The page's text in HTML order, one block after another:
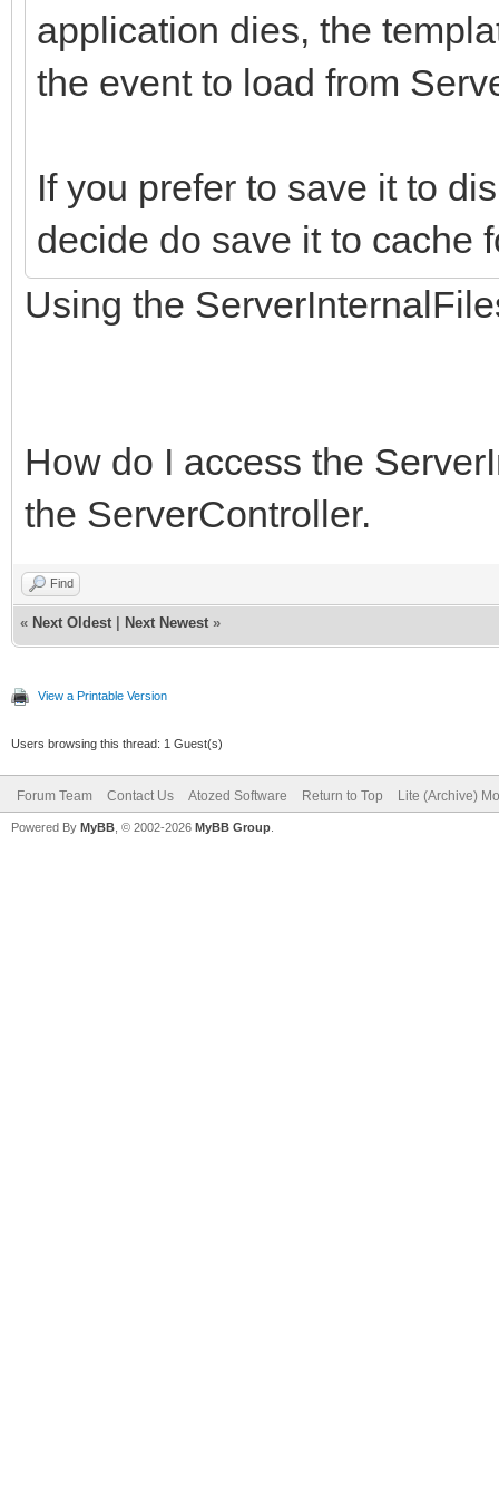
application dies, the
the event to load from
If you prefer to save it to
decide do save it to cache
Using the
How do I access the
the ServerController.
Find
« Next Oldest Next Newest »
View a Printable Version
Users browsing this thread: 1 Guest(s)
Forum Team Contact Us Atozed Software Return to Top Lite (Archive)
Powered By MyBB , © 2002-2026 MyBB Group